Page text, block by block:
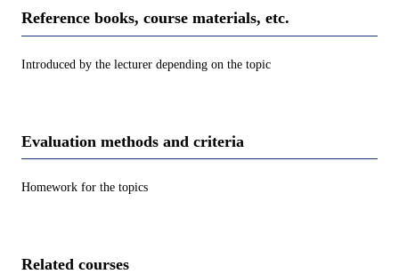
Reference books, course materials, etc.
Introduced by the lecturer depending on the topic
Evaluation methods and criteria
Homework for the topics
Related courses